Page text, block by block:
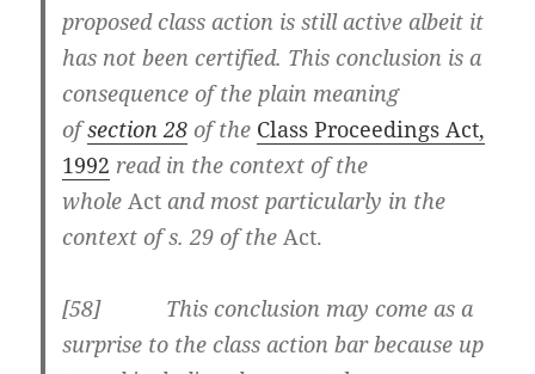
proposed class action is still active albeit it
has not been certified. This conclusion is a
consequence of the plain meaning
ofsection 28 of the Class Proceedings Act,
1992 read in the context of the
wholeAct and most particularly in the
context of s. 29 of theAct.
[58] This conclusion may come as a
surprise to the class action bar because up